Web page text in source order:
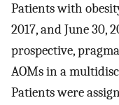
Patients with
2017, and June 30,
prospective,
AOMs in a
Patients were